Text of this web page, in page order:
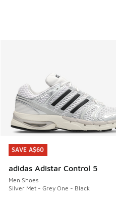
SAVE A$60
adidas Adistar Control 5
Men Shoes
Silver Met - Grey One - Black
SAVE A$60